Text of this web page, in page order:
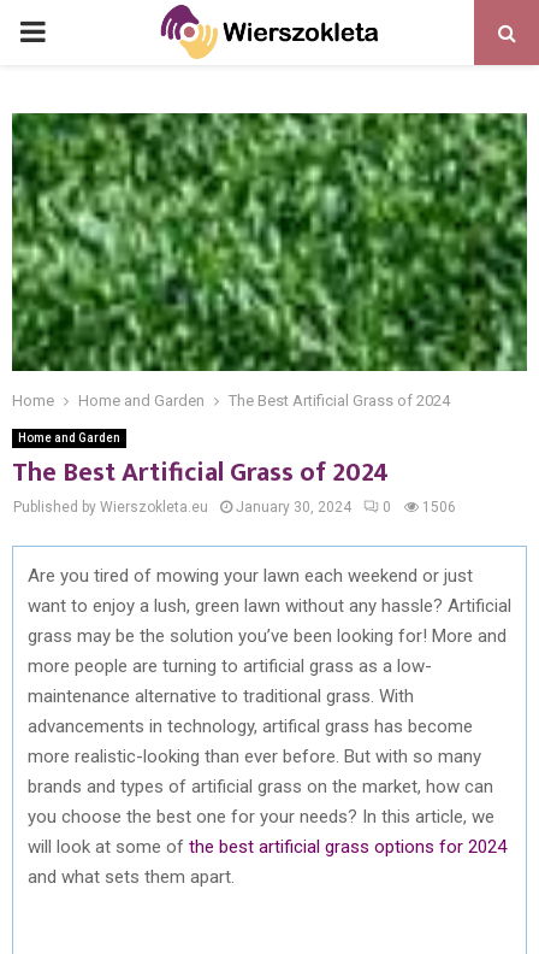
PRIMARY
Home Home and Garden The Best Artificial Grass of 2024
Home and Garden
The Best Artificial Grass of 2024
Published by Wierszokleta.eu January 30, 2024 0 1506
Are you tired of mowing your lawn each weekend or just
want to enjoy a lush, green lawn without any hassle? Artificial
grass may be the solution you’ve been looking for! More and
more people are turning to artificial grass as a low-
maintenance alternative to traditional grass. With
advancements in technology, artifical grass has become
more realistic-looking than ever before. But with so many
brands and types of artificial grass on the market, how can
you choose the best one for your needs? In this article, we
will look at some of the best artificial grass options for 2024
and what sets them apart.